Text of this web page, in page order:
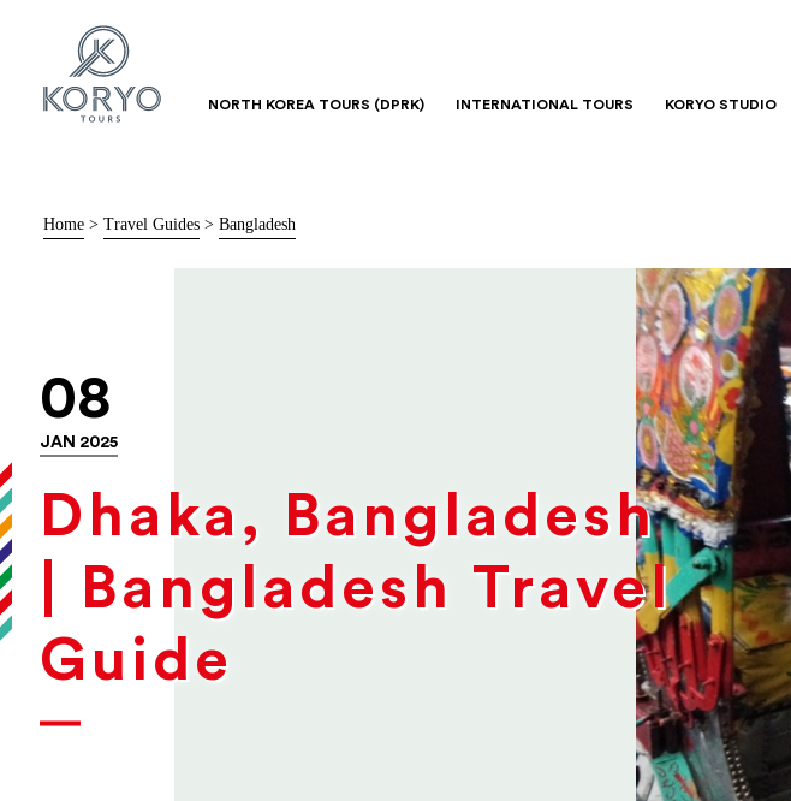
NORTH KOREA TOURS (DPRK) INTERNATIONAL TOURS KORYO STUDIO
Home > Travel Guides > Bangladesh
08
JAN 2025
Dhaka, Bangladesh
| Bangladesh Travel
Guide